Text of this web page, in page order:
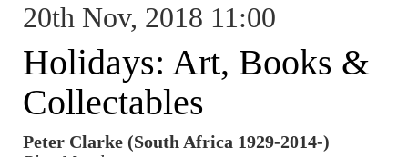
20th Nov, 2018 11:00
Holidays: Art, Books &
Collectables
Peter Clarke (South Africa 1929-2014-)